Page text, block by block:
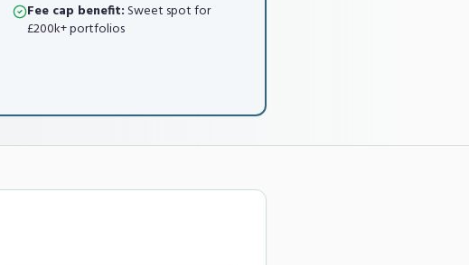
Fee cap benefit: Sweet spot for
£200k+ portfolios